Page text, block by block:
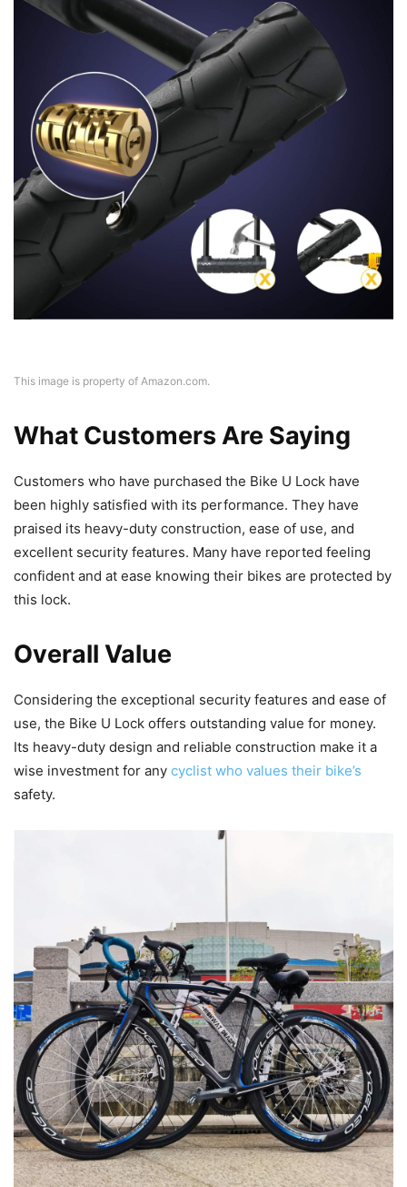
This image is property of Amazon.com.
What Customers Are Saying
Customers who have purchased the Bike U Lock have
been highly satisfied with its performance. They have
praised its heavy-duty construction, ease of use, and
excellent security features. Many have reported feeling
confident and at ease knowing their bikes are protected by
this lock.
Overall Value
Considering the exceptional security features and ease of
use, the Bike U Lock offers outstanding value for money.
Its heavy-duty design and reliable construction make it a
wise investment for any cyclist who values their bike’s
safety.